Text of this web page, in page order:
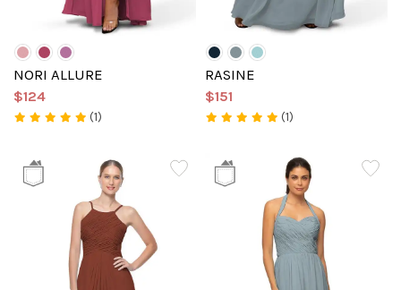
NORI ALLURE
$124
(1)
RASINE
$151
(1)